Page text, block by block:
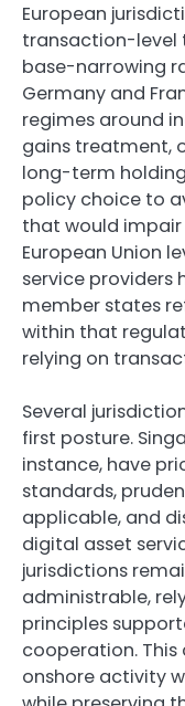
European
transaction-level
base-narrowing
Germany and
regimes around
gains treatment,
long-term
policy choice to
that would
European Union
service providers
member states
within that
relying on
Several
first posture.
instance, have
standards,
applicable, and
digital asset
jurisdictions
administrable,
principles
cooperation.
onshore activity